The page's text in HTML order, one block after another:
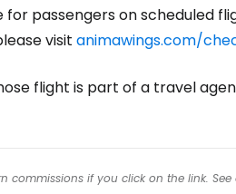
passengers on scheduled
visit animawings.com/
flight is part of a travel
commissions if you click on the link. See